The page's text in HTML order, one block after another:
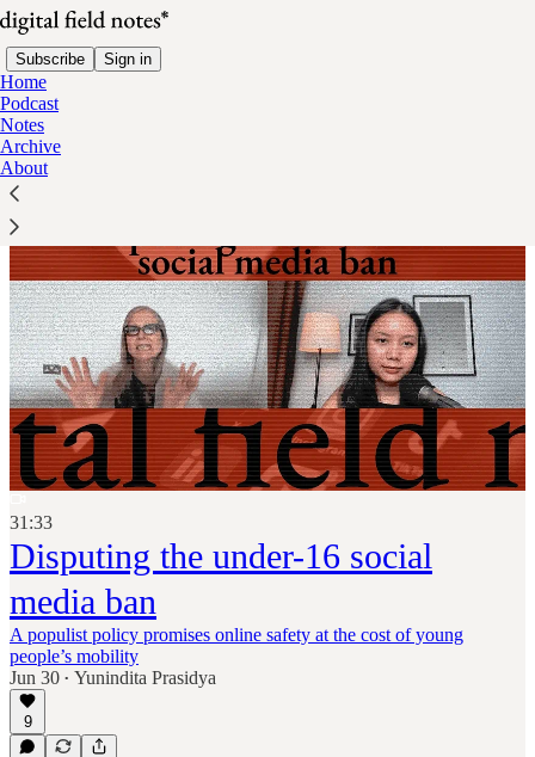
Subscribe Sign in
Home
Podcast
Notes
Archive
About
31:33
Disputing the under-16 social
media ban
A populist policy promises online safety at the cost of young
people’s mobility
Jun 30 • Yunindita Prasidya
9